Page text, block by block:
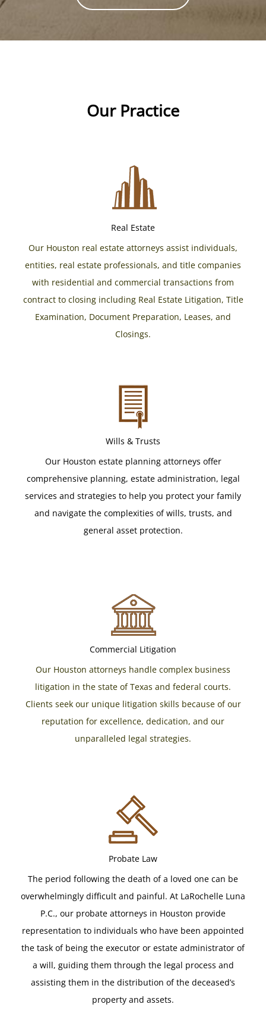
Our Practice
Real Estate
Our Houston real estate attorneys assist individuals,
entities, real estate professionals, and title companies
with residential and commercial transactions from
contract to closing including Real Estate Litigation, Title
Examination, Document Preparation, Leases, and
Closings.
Wills & Trusts
Our Houston estate planning attorneys offer
comprehensive planning, estate administration, legal
services and strategies to help you protect your family
and navigate the complexities of wills, trusts, and
general asset protection.
Commercial Litigation
Our Houston attorneys handle complex business
litigation in the state of Texas and federal courts.
Clients seek our unique litigation skills because of our
reputation for excellence, dedication, and our
unparalleled legal strategies.
Probate Law
The period following the death of a loved one can be
overwhelmingly difficult and painful. At LaRochelle Luna
P.C., our probate attorneys in Houston provide
representation to individuals who have been appointed
the task of being the executor or estate administrator of
a will, guiding them through the legal process and
assisting them in the distribution of the deceased’s
property and assets.